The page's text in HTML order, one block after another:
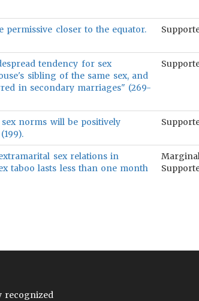
closer to the equator.
tendency for sex
sibling of the same sex, and
in secondary marriages" (269-
norms will be positively
sex relations in
taboo lasts less than one month
recognized